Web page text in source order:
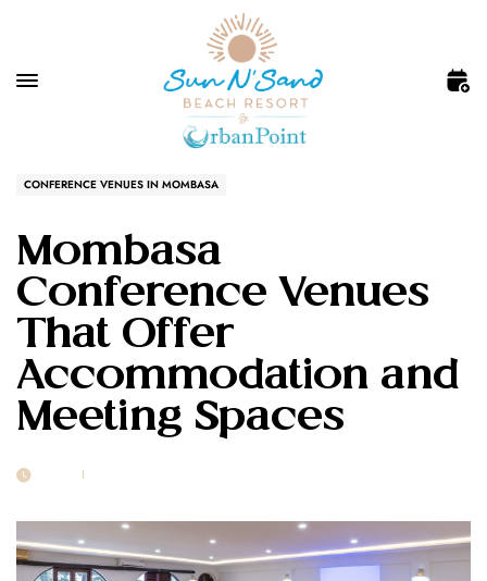
CONFERENCE VENUES IN MOMBASA
Mombasa
Conference Venues
That Offer
Accommodation and
Meeting Spaces